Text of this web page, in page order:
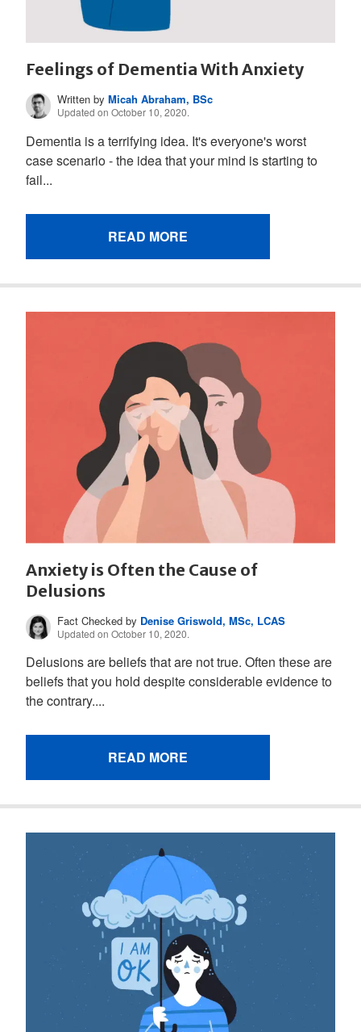
Feelings of Dementia With Anxiety
Written byMicah Abraham, BSc
Updated on October 10, 2020.
Dementia is a terrifying idea. It's everyone's worst
case scenario - the idea that your mind is starting to
fail...
READ MORE
Anxiety is Often the Cause of
Delusions
Fact Checked by Denise Griswold, MSc, LCAS
Updated on October 10, 2020.
Delusions are beliefs that are not true. Often these are
beliefs that you hold despite considerable evidence to
the contrary....
READ MORE